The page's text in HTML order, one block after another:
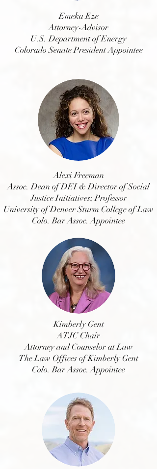
Emeka Eze
Attorney-Advisor
U.S. Department of Energy
Colorado Senate President Appointee
Alexi Freeman
Assoc. Dean of DEI & Director of Social
Justice Initiatives; Professor
University of Denver Sturm College of Law
Colo. Bar Assoc. Appointee
Kimberly Gent
ATJC Chair
Attorney and Counselor at Law
The Law Offices of Kimberly Gent
Colo. Bar Assoc. Appointee